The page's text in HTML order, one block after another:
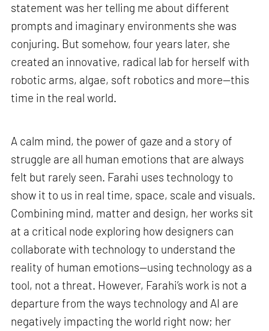
statement was her telling me about different
prompts and imaginary environments she was
conjuring. But somehow, four years later, she
created an innovative, radical lab for herself with
robotic arms, algae, soft robotics and more—this
time in the real world.
A calm mind, the power of gaze and a story of
struggle are all human emotions that are always
felt but rarely seen. Farahi uses technology to
show it to us in real time, space, scale and visuals.
Combining mind, matter and design, her works sit
at a critical node exploring how designers can
collaborate with technology to understand the
reality of human emotions—using technology as a
tool, not a threat. However, Farahi’s work is not a
departure from the ways technology and AI are
negatively impacting the world right now; her